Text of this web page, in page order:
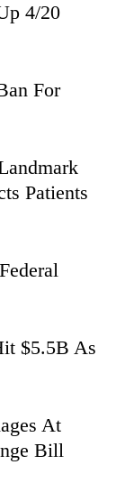
4/20
For
Patients
$5.5B As
At
Bill